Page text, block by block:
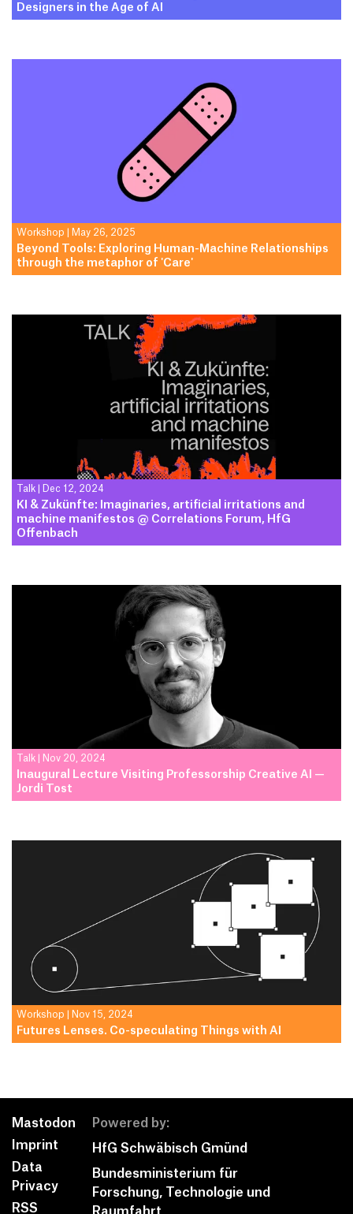
Designers in the Age of AI
Workshop May 26, 2025
Beyond Tools: Exploring Human-Machine Relationships
through the metaphor of 'Care'
Talk Dec 12, 2024
KI & Zukünfte: Imaginaries, artificial irritations and
machine manifestos @ Correlations Forum, HfG
Offenbach
Talk Nov 20, 2024
Inaugural Lecture Visiting Professorship Creative AI —
Jordi Tost
Workshop Nov 15, 2024
Futures Lenses. Co-speculating Things with AI
Mastodon
Imprint
Data
Privacy
RSS
Powered by:
HfG Schwäbisch Gmünd
Bundesministerium für
­Forschung, Technologie und
Raumfahrt